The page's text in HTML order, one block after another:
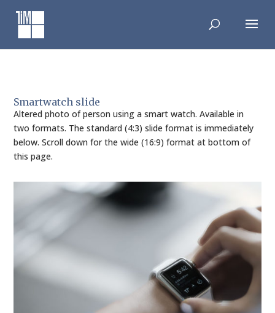
content
Smartwatch slide
Altered photo of person using a smart watch. Available in
two formats. The standard (4:3) slide format is immediately
below. Scroll down for the wide (16:9) format at bottom of
this page.